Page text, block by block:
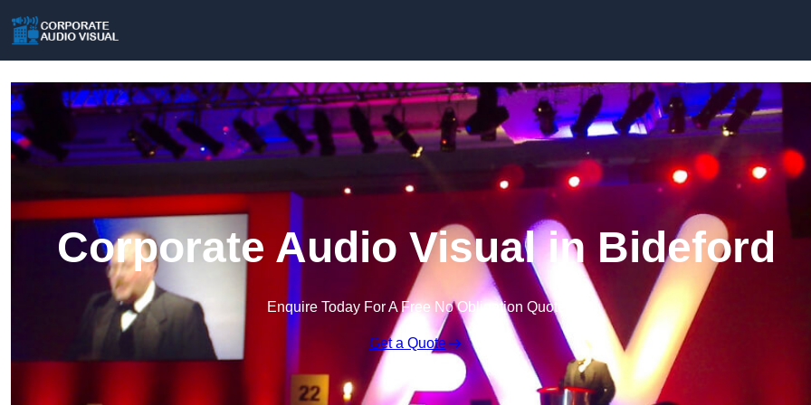
Corporate Audio Visual in Bideford
Enquire Today For A Free No Obligation Quote
Get a Quote